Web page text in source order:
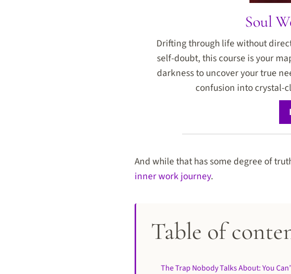
Soul
Drifting through life without
self-doubt, this course is your
darkness to uncover your true
confusion into crystal-
And while that has some degree of
inner work journey.
Table of
The Trap Nobody Talks About: You